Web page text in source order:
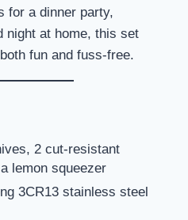
for a dinner party,
night at home, this set
fun and fuss-free.
2 cut-resistant
lemon squeezer
3CR13 stainless steel